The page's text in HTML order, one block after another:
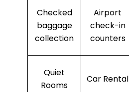
Checked
baggage
collection
Airport
check-in
counters
Quiet
Rooms
Car Rental